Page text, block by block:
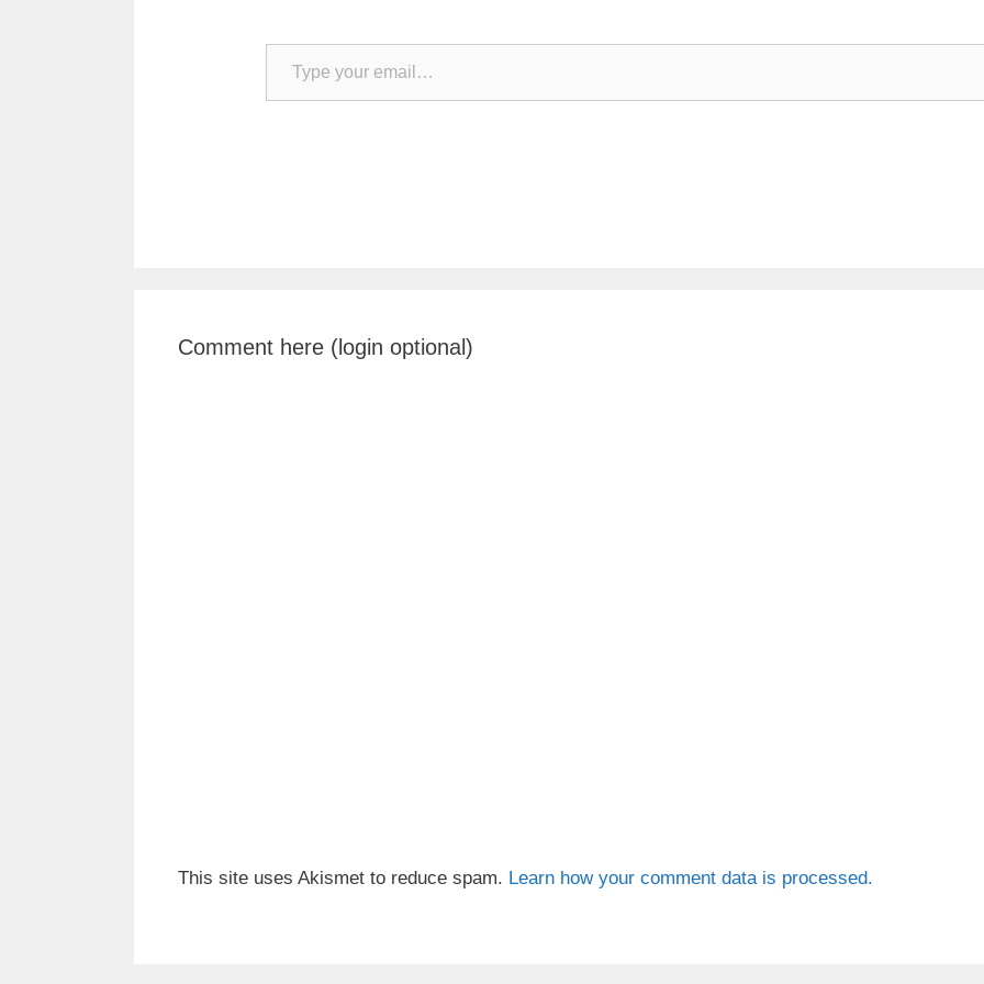
Type your email…
Comment here (login optional)
This site uses Akismet to reduce spam. Learn how your comment data is processed.